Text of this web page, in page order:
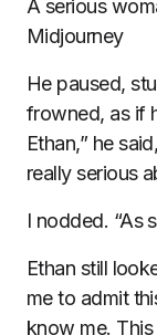
A serious
Midjourney
He paused,
frowned, as if
Ethan,” he
really serious
I nodded. “As
Ethan still
me to admit
know me.